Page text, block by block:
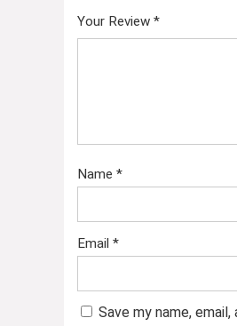
Your Review *
Name *
Email *
Save my name,